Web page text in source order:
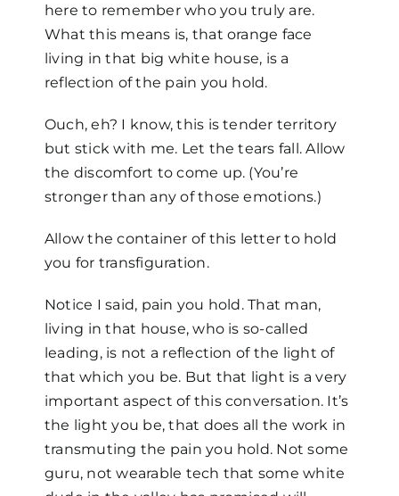
here to remember who you truly are.
What this means is, that orange face
living in that big white house, is a
reflection of the pain you hold.
Ouch, eh? I know, this is tender territory
but stick with me. Let the tears fall. Allow
the discomfort to come up. (You’re
stronger than any of those emotions.)
Allow the container of this letter to hold
you for transfiguration.
Notice I said, pain you hold. That man,
living in that house, who is so-called
leading, is not a reflection of the light of
that which you be. But that light is a very
important aspect of this conversation. It’s
the light you be, that does all the work in
transmuting the pain you hold. Not some
guru, not wearable tech that some white